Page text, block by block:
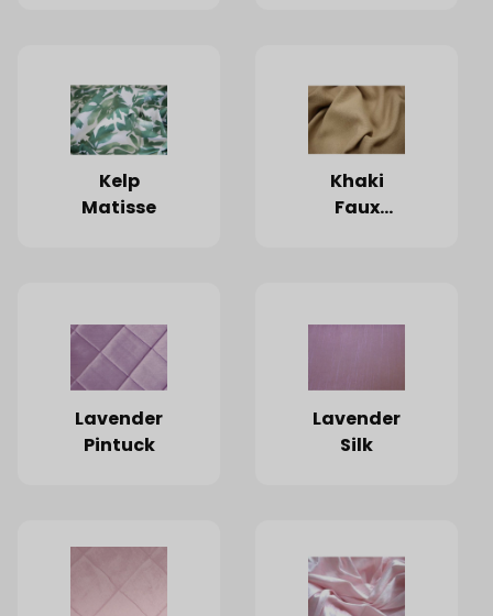
Kelp
Matisse
Khaki
Faux
Lavender
Pintuck
Lavender
Silk